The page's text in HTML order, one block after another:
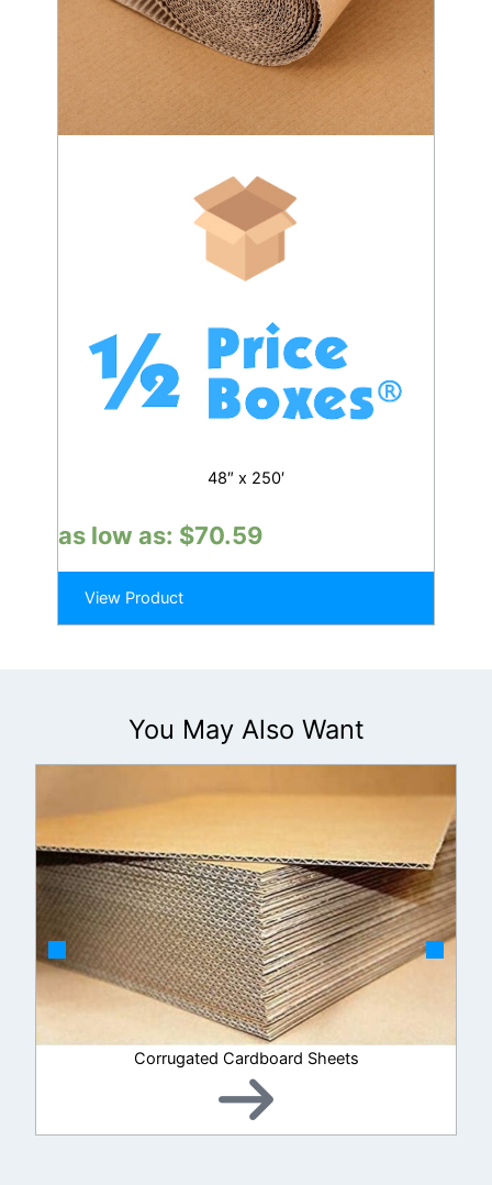
48″ x 250′
as low as: $70.59
View Product
You May Also Want
Corrugated Cardboard Sheets